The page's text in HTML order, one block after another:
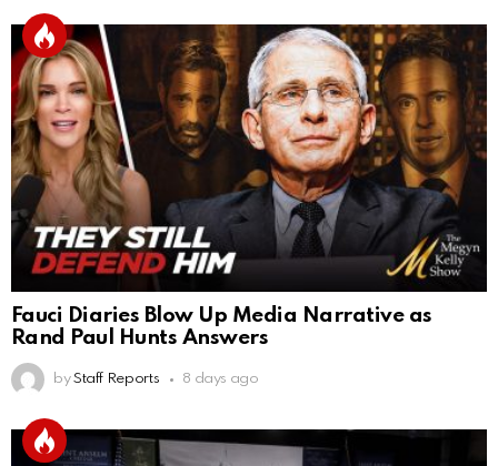
Fauci Diaries Blow Up Media Narrative as
Rand Paul Hunts Answers
by Staff Reports 8 days ago